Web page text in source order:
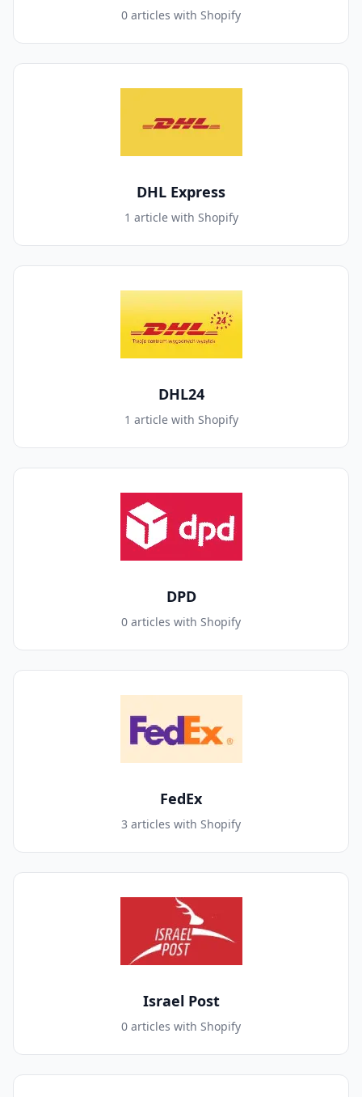
0 articles with Shopify
DHL Express
1 article with Shopify
DHL24
1 article with Shopify
DPD
0 articles with Shopify
FedEx
3 articles with Shopify
Israel Post
0 articles with Shopify